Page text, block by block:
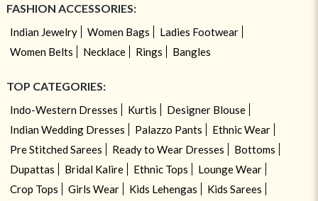
FASHION ACCESSORIES:
Indian Jewelry Women Bags
Ladies Footwear
Women Belts
Necklace Rings Bangles
TOP CATEGORIES:
Indo-Western Dresses Kurtis
Designer Blouse
Indian Wedding Dresses
Palazzo Pants
Ethnic Wear
Pre Stitched Sarees
Ready to Wear Dresses
Bottoms
Dupattas
Bridal Kalire Ethnic Tops
Lounge Wear
Crop Tops
Girls Wear Kids Lehengas
Kids Sarees